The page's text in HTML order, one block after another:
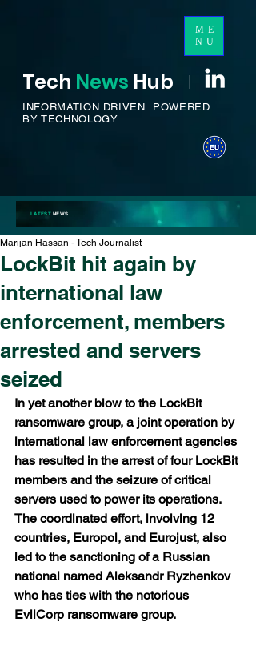
ME
NU
Tech News Hub I
INFORMATION DRIVEN. POWERED
BY TECHNOLOGY
LATESTNEWS
LockBit hit again by
international law
enforcement, members
arrested and servers
seized
Marijan Hassan - Tech Journalist
In yet another blow to the LockBit
ransomware group, a joint operation by
international law enforcement agencies
has resulted in the arrest of four LockBit
members and the seizure of critical
servers used to power its operations.
The coordinated effort, involving 12
countries, Europol, and Eurojust, also
led to the sanctioning of a Russian
national named Aleksandr Ryzhenkov
who has ties with the notorious
EvilCorp ransomware group.